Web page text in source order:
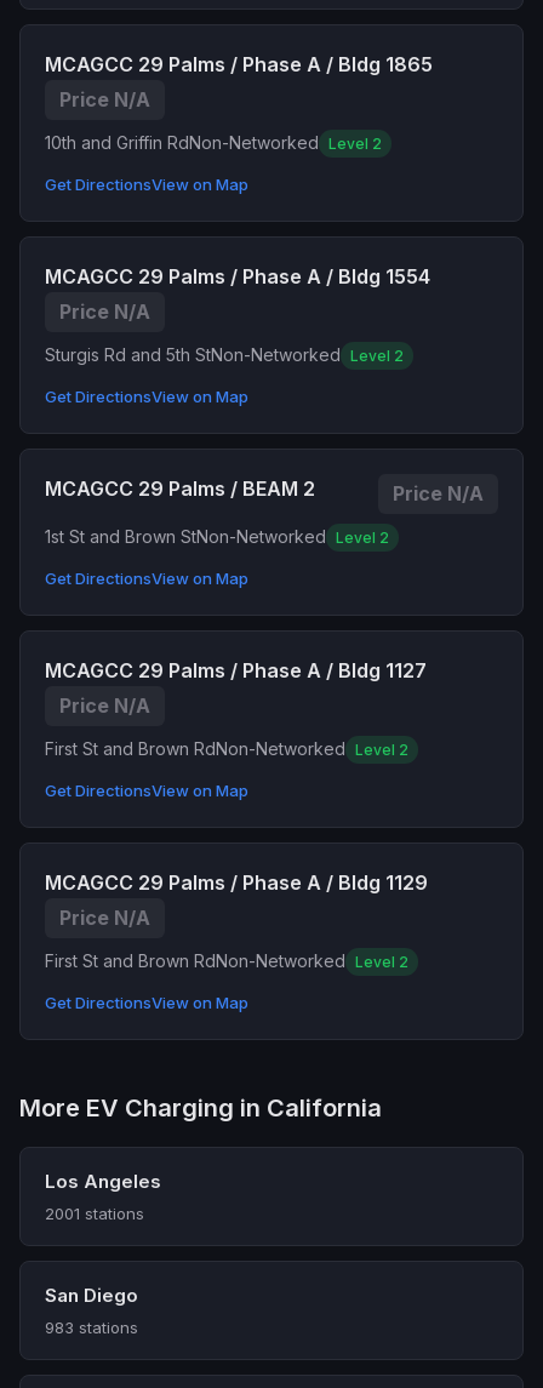
MCAGCC 29 Palms / Phase A / Bldg 1865
Price N/A
10th and Griffin RdNon-Networked Level 2
Get DirectionsView on Map
MCAGCC 29 Palms / Phase A / Bldg 1554
Price N/A
Sturgis Rd and 5th StNon-Networked Level 2
Get DirectionsView on Map
MCAGCC 29 Palms / BEAM 2 Price N/A
1st St and Brown StNon-Networked Level 2
Get DirectionsView on Map
MCAGCC 29 Palms / Phase A / Bldg 1127
Price N/A
First St and Brown RdNon-Networked Level 2
Get DirectionsView on Map
MCAGCC 29 Palms / Phase A / Bldg 1129
Price N/A
First St and Brown RdNon-Networked Level 2
Get DirectionsView on Map
More EV Charging in California
Los Angeles
2001 stations
San Diego
983 stations